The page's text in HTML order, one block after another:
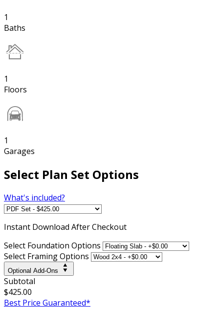
1
Baths
1
Floors
1
Garages
Select Plan Set Options
What's included?
Instant Download After Checkout
Select Foundation Options
Select Framing Options
Optional Add-Ons
Subtotal
$425.00
Best Price Guaranteed*